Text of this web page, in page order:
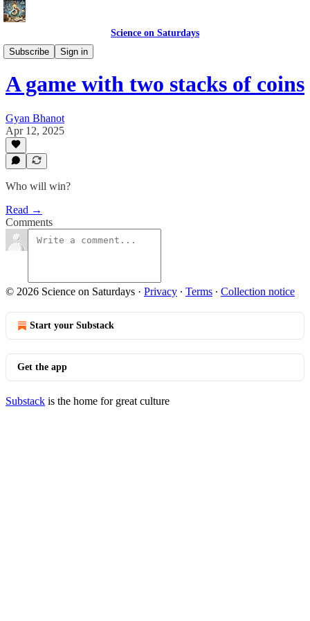
Science on Saturdays
Subscribe
Sign in
Advanced Puzzles
A game with two stacks of coins
Gyan Bhanot
Apr 12, 2025
Who will win?
Read →
Comments
© 2026 Science on Saturdays · Privacy ∙ Terms ∙ Collection notice
Start your Substack
Get the app
Substack is the home for great culture